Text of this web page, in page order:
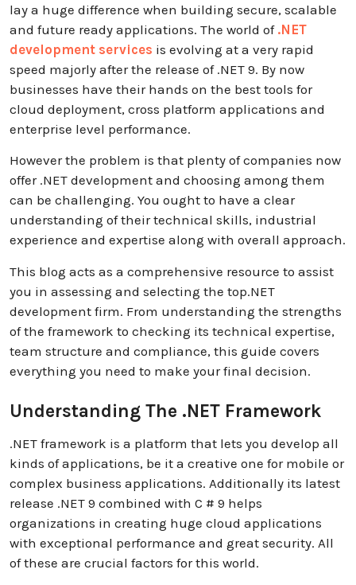
lay a huge difference when building secure, scalable
and future ready applications. The world of .NET
development services is evolving at a very rapid
speed majorly after the release of .NET 9. By now
businesses have their hands on the best tools for
cloud deployment, cross platform applications and
enterprise level performance.
However the problem is that plenty of companies now
offer .NET development and choosing among them
can be challenging. You ought to have a clear
understanding of their technical skills, industrial
experience and expertise along with overall approach.
This blog acts as a comprehensive resource to assist
you in assessing and selecting the top.NET
development firm. From understanding the strengths
of the framework to checking its technical expertise,
team structure and compliance, this guide covers
everything you need to make your final decision.
Understanding The .NET Framework
.NET framework is a platform that lets you develop all
kinds of applications, be it a creative one for mobile or
complex business applications. Additionally its latest
release .NET 9 combined with C # 9 helps
organizations in creating huge cloud applications
with exceptional performance and great security. All
of these are crucial factors for this world.